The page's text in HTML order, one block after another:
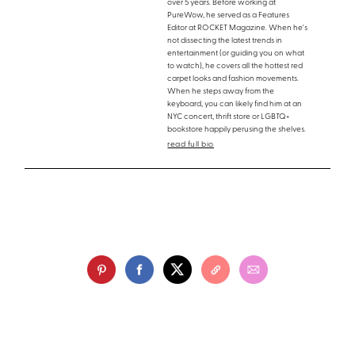
over 5 years. Before working at
PureWow, he served as a Features
Editor at ROCKET Magazine. When he's
not dissecting the latest trends in
entertainment (or guiding you on what
to watch), he covers all the hottest red
carpet looks and fashion movements.
When he steps away from the
keyboard, you can likely find him at an
NYC concert, thrift store or LGBTQ+
bookstore happily perusing the shelves.
read full bio